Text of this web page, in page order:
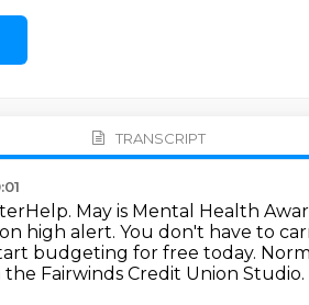
TRANSCRIPT
May is Mental Health
high alert. You don't have to
budgeting for free today.
Fairwinds Credit Union Studio.